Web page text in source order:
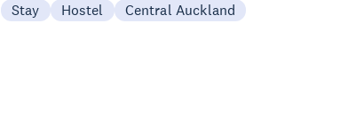
Stay Hostel Central Auckland